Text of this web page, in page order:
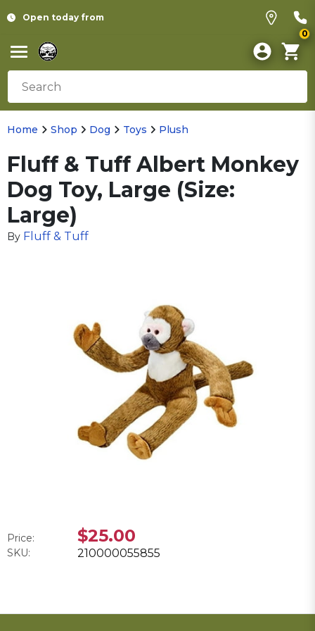
Open today from
0
Home Shop Dog Toys Plush
Fluff & Tuff Albert Monkey
Dog Toy, Large (Size:
Large)
By Fluff & Tuff
Price: $25.00
SKU: 210000055855